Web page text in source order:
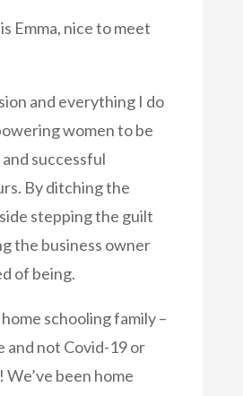
Emma, nice to meet
and everything I do
women to be
successful
By ditching the
stepping the guilt
the business owner
of being.
home schooling family –
and not Covid-19 or
been home